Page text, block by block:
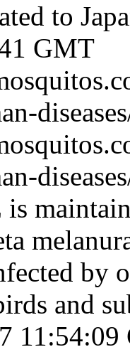
to
GMT
is
by
and